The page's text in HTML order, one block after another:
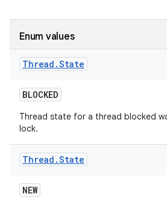
Enum values
Thread .State
BLOCKED
Thread state for a thread blocked
lock.
Thread .State
NEW